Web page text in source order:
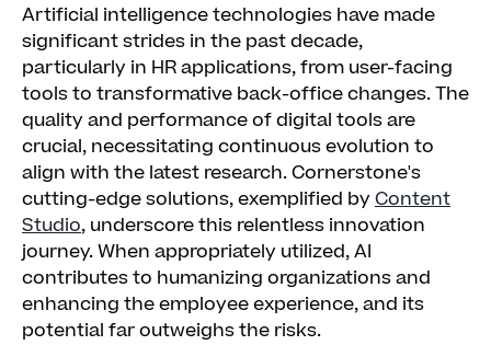
Artificial intelligence technologies have made
significant strides in the past decade,
particularly in HR applications, from user-facing
tools to transformative back-office changes. The
quality and performance of digital tools are
crucial, necessitating continuous evolution to
align with the latest research. Cornerstone's
cutting-edge solutions, exemplified byContent
Studio, underscore this relentless innovation
journey. When appropriately utilized, AI
contributes to humanizing organizations and
enhancing the employee experience, and its
potential far outweighs the risks.